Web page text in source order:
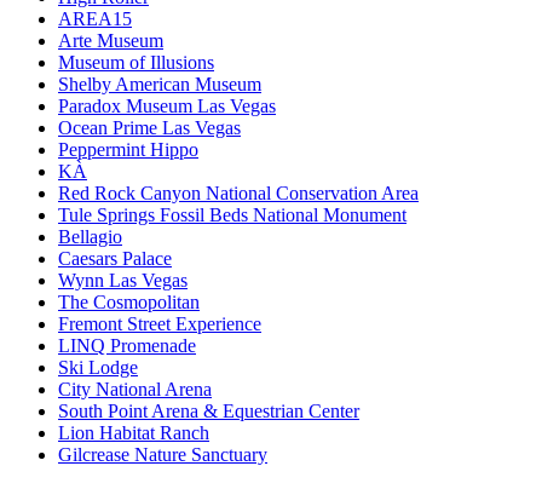
AREA15
Arte Museum
Museum of Illusions
Shelby American Museum
Paradox Museum Las Vegas
Ocean Prime Las Vegas
Peppermint Hippo
KÀ
Red Rock Canyon National Conservation Area
Tule Springs Fossil Beds National Monument
Bellagio
Caesars Palace
Wynn Las Vegas
The Cosmopolitan
Fremont Street Experience
LINQ Promenade
Ski Lodge
City National Arena
South Point Arena & Equestrian Center
Lion Habitat Ranch
Gilcrease Nature Sanctuary